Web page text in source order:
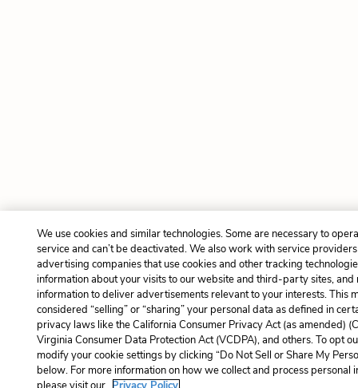
We use cookies and similar technologies. Some are necessary to
service and can’t be deactivated. We also work with service
advertising companies that use cookies and other tracking
information about your visits to our website and third-party sites, and
information to deliver advertisements relevant to your interests. This
considered “selling” or “sharing” your personal data as defined in
privacy laws like the California Consumer Privacy Act (as amended)
Virginia Consumer Data Protection Act (VCDPA), and others. To opt
modify your cookie settings by clicking “Do Not Sell or Share My
below. For more information on how we collect and process personal